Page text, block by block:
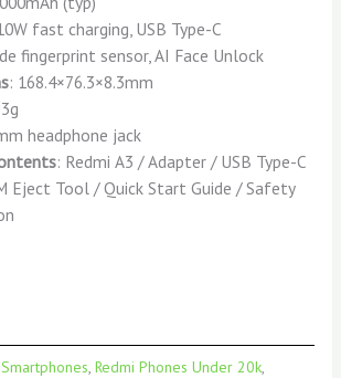
fast charging, USB Type-C
fingerprint sensor, AI Face Unlock
: 168.4×76.3×8.3mm
headphone jack
: Redmi A3 / Adapter / USB Type-C
Eject Tool / Quick Start Guide / Safety
, Redmi Phones Under 20k,